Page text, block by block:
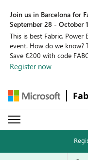
Join us in Barcelona for
September 28 - October
This is best Fabric,
event. How do we know?
Save €200 with code
Register now